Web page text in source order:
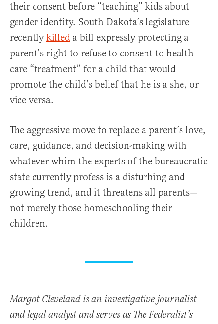
their consent before “teaching” kids about
gender identity. South Dakota’s legislature
recentlykilled a bill expressly protecting a
parent’s right to refuse to consent to health
care “treatment” for a child that would
promote the child’s belief that he is a she, or
vice versa.
The aggressive move to replace a parent’s love,
care, guidance, and decision-making with
whatever whim the experts of the bureaucratic
state currently profess is a disturbing and
growing trend, and it threatens all parents—
not merely those homeschooling their
children.
Margot Cleveland is an investigative journalist
and legal analyst and serves as The Federalist’s